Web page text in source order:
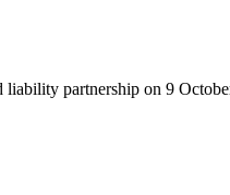
liability partnership on 9